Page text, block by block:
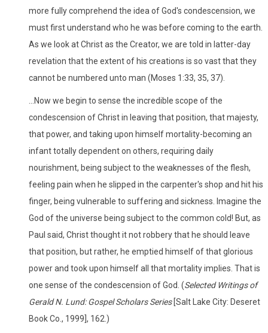
more fully comprehend the idea of God's condescension, we
must first understand who he was before coming to the earth.
As we look at Christ as the Creator, we are told in latter-day
revelation that the extent of his creations is so vast that they
cannot be numbered unto man (Moses 1:33, 35, 37).
...Now we begin to sense the incredible scope of the
condescension of Christ in leaving that position, that majesty,
that power, and taking upon himself mortality-becoming an
infant totally dependent on others, requiring daily
nourishment, being subject to the weaknesses of the flesh,
feeling pain when he slipped in the carpenter's shop and hit his
finger, being vulnerable to suffering and sickness. Imagine the
God of the universe being subject to the common cold! But, as
Paul said, Christ thought it not robbery that he should leave
that position, but rather, he emptied himself of that glorious
power and took upon himself all that mortality implies. That is
one sense of the condescension of God. (Selected Writings of
Gerald N. Lund: Gospel Scholars Series [Salt Lake City: Deseret
Book Co., 1999], 162.)